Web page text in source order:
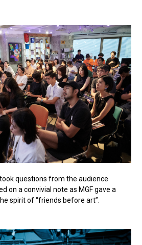
questions from the audience
on a convivial note as MGF gave a
spirit of “friends before art”.